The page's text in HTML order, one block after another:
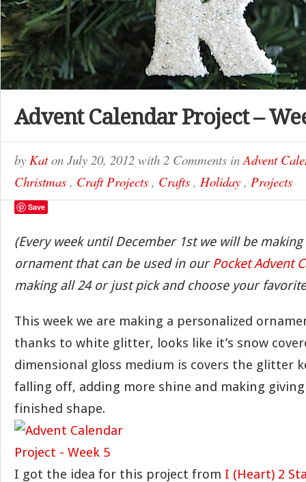
Advent Calendar Project –
by Katon July 20, 2012 with 2 Comments inAdvent
Christmas , Craft Projects , Crafts , Holiday , Projects
Save
(Every week until December 1st we will be
ornament that can be used in our Pocket Advent
making all 24 or just pick and choose your
This week we are making a personalized
thanks to white glitter, looks like it’s snow
dimensional gloss medium is covers the glitter
falling off, adding more shine and making
finished shape.
I got the idea for this project from I (Heart) 2